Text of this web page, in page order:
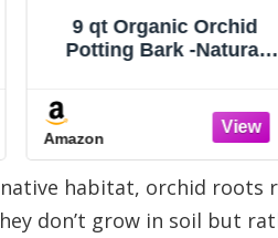
Organic Orchid
Bark -Natural
Development of
Orchid Plants and
Soil Amendment
Mix
habitat, orchid roots
don’t grow in soil but